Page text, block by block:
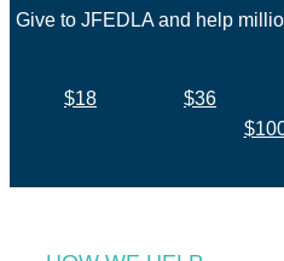
Give to JFEDLA and help
$18 $36